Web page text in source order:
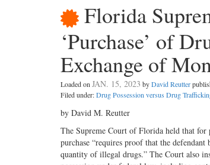
Florida
‘Purchase’ of
Exchange of
Loaded onJAN. 15, 2023 byDavid Reutter
Filed under:Drug Possession versus Drug
by David M. Reutter
The Supreme Court of Florida held that
purchase “requires proof that the
quantity of illegal drugs.” The Court also